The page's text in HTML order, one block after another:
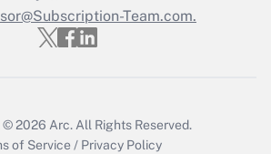
Get Answer
Team.com.
© 2026 Arc. All Rights Reserved.
of Service / Privacy Policy